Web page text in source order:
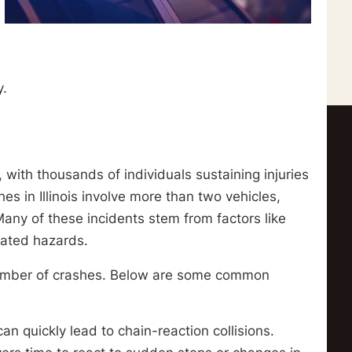
thousands of individuals sustaining injuries
in Illinois involve more than two vehicles,
of these incidents stem from factors like
hazards.
of crashes. Below are some common
quickly lead to chain-reaction collisions.